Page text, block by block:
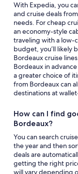
With Expedia, you
and cruise deals
needs. For cheap cruises out of Bordeaux, consider staying in
an economy-style
traveling with a low-
budget, you’ll likely
Bordeaux cruise
Bordeaux in
a greater choice of
from Bordeaux can
destinations at
How can I find
Bordeaux?
You can search
the year and then
deals are
getting the right
will vary depending